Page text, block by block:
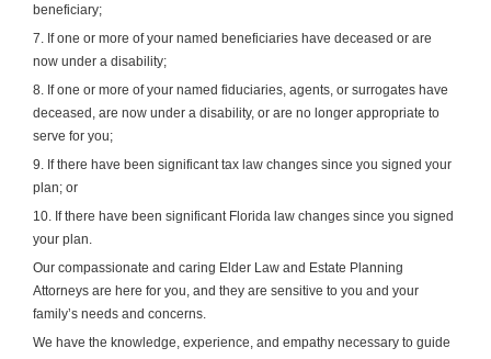
beneficiary;
7. If one or more of your named beneficiaries have deceased or are
now under a disability;
8. If one or more of your named fiduciaries, agents, or surrogates have
deceased, are now under a disability, or are no longer appropriate to
serve for you;
9. If there have been significant tax law changes since you signed your
plan; or
10. If there have been significant Florida law changes since you signed
your plan.
Our compassionate and caring Elder Law and Estate Planning
Attorneys are here for you, and they are sensitive to you and your
family’s needs and concerns.
We have the knowledge, experience, and empathy necessary to guide